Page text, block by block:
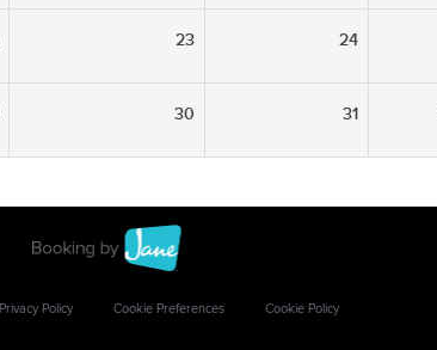
23 24
30 31
Privacy Policy Cookie Preferences Cookie Policy